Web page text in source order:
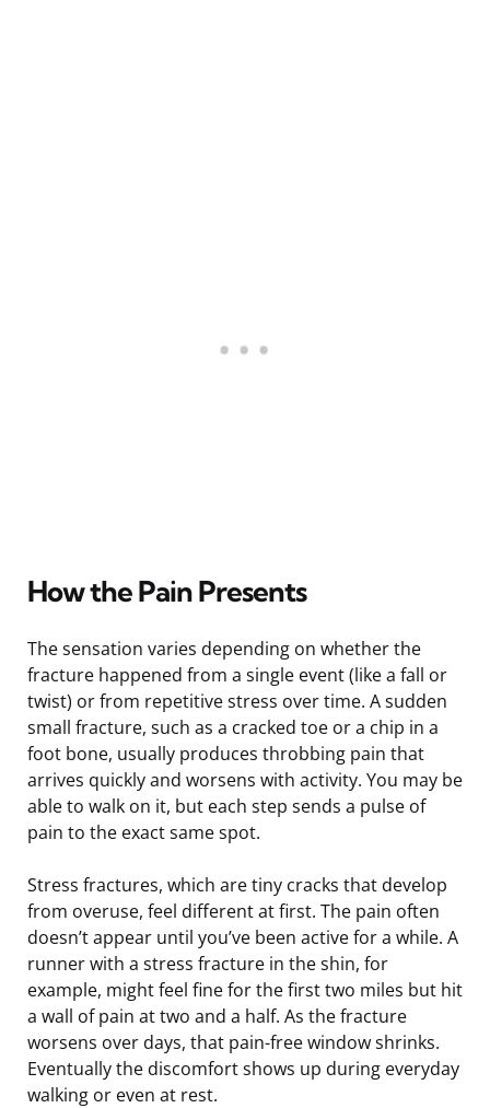
How the Pain Presents
The sensation varies depending on whether the
fracture happened from a single event (like a fall or
twist) or from repetitive stress over time. A sudden
small fracture, such as a cracked toe or a chip in a
foot bone, usually produces throbbing pain that
arrives quickly and worsens with activity. You may be
able to walk on it, but each step sends a pulse of
pain to the exact same spot.
Stress fractures, which are tiny cracks that develop
from overuse, feel different at first. The pain often
doesn’t appear until you’ve been active for a while. A
runner with a stress fracture in the shin, for
example, might feel fine for the first two miles but hit
a wall of pain at two and a half. As the fracture
worsens over days, that pain-free window shrinks.
Eventually the discomfort shows up during everyday
walking or even at rest.